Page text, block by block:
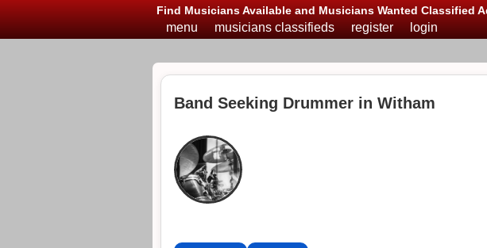
Find Musicians Available and Musicians Wanted Classified
menu musicians classifieds register login
Band Seeking Drummer in Witham